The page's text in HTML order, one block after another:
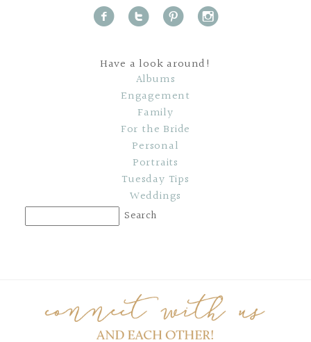
f t p i
Have a look around!
Albums
Engagement
Family
For the Bride
Personal
Portraits
Tuesday Tips
Weddings